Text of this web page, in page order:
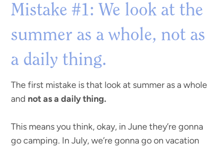
Mistake #1: We look at the
summer as a whole, not as
a daily thing.
The first mistake is that look at summer as a whole
and not as a daily thing.
This means you think, okay, in June they’re gonna
go camping. In July, we’re gonna go on vacation